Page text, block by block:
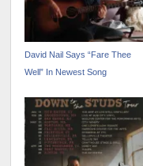
David Nail Says “Fare Thee
Well” In Newest Song